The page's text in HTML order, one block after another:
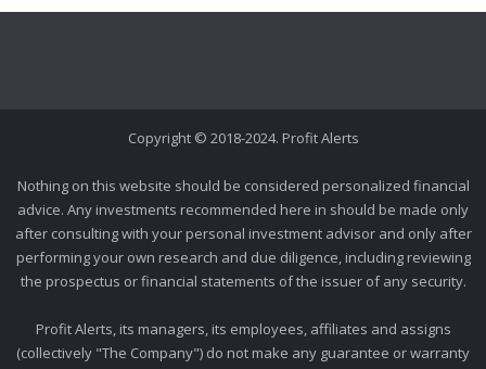
Copyright © 2018-2024. Profit Alerts
Nothing on this website should be considered personalized financial
advice. Any investments recommended here in should be made only
after consulting with your personal investment advisor and only after
performing your own research and due diligence, including reviewing
the prospectus or financial statements of the issuer of any security.
Profit Alerts, its managers, its employees, affiliates and assigns
(collectively "The Company") do not make any guarantee or warranty